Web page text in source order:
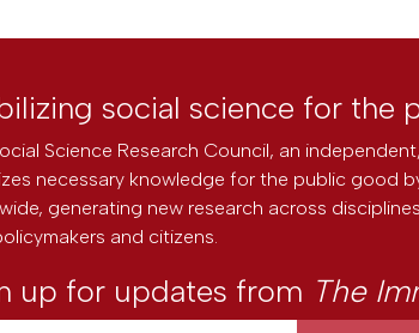
social science for the
Science Research Council, an
necessary knowledge for the public good
generating new research across
and citizens.
up for updates from The